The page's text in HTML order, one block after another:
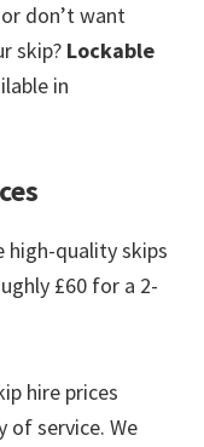
don’t want
skip? Lockable
in
high-quality skips
£60 for a 2-
hire prices
of service. We